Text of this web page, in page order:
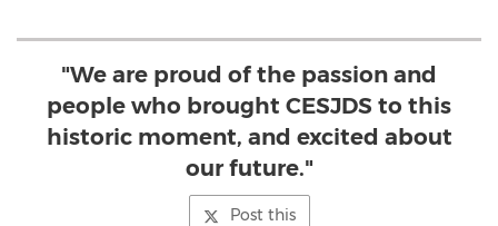
"We are proud of the passion and
people who brought CESJDS to this
historic moment, and excited about
our future."
Post this